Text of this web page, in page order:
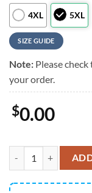
4XL 5XL
SIZE GUIDE
Note: Please
your order.
$0.00
Personalized